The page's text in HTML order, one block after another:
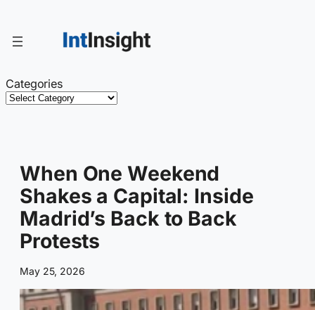
content
Categories
When One Weekend
Shakes a Capital: Inside
Madrid’s Back to Back
Protests
May 25, 2026